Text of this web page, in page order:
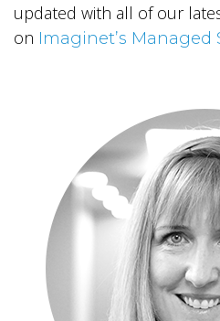
updated with all of our
on Imaginet’s Managed